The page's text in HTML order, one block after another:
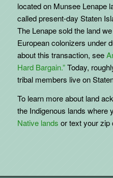
located on Munsee Lenape
called present-day Staten
The Lenape sold the land
European colonizers under
about this transaction, see
Hard Bargain.”Today,
tribal members live on
To learn more about land
the Indigenous lands where
Native lands or text your zip